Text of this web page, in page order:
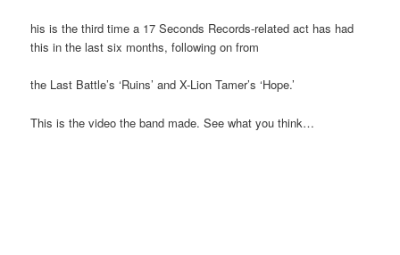
his is the third time a 17 Seconds Records-related act has had
this in the last six months, following on from
the Last Battle’s ‘Ruins’ and X-Lion Tamer’s ‘Hope.’
This is the video the band made. See what you think…